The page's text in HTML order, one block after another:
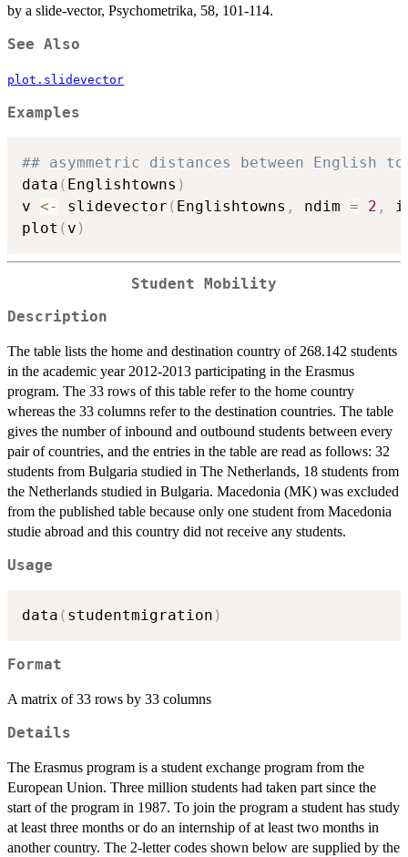
by a slide-vector, Psychometrika, 58, 101-114.
See Also
plot.slidevector
Examples
## asymmetric distances between English
data ( Englishtowns )
v <- slidevector ( Englishtowns , ndim = 2 ,
plot ( v )
Student Mobility
Description
The table lists the home and destination country of 268.142 students
in the academic year 2012-2013 participating in the Erasmus
program. The 33 rows of this table refer to the home country
whereas the 33 columns refer to the destination countries. The table
gives the number of inbound and outbound students between every
pair of countries, and the entries in the table are read as follows: 32
students from Bulgaria studied in The Netherlands, 18 students from
the Netherlands studied in Bulgaria. Macedonia (MK) was excluded
from the published table because only one student from Macedonia
studie abroad and this country did not receive any students.
Usage
data ( studentmigration )
Format
A matrix of 33 rows by 33 columns
Details
The Erasmus program is a student exchange program from the
European Union. Three million students had taken part since the
start of the program in 1987. To join the program a student has study
at least three months or do an internship of at least two months in
another country. The 2-letter codes shown below are supplied by the